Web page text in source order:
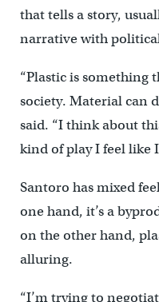
that tells a story,
narrative with
“Plastic is something
society. Material can
said. “I think about
kind of play I feel like
Santoro has mixed
one hand, it’s a
on the other hand,
alluring.
“I’m trying to